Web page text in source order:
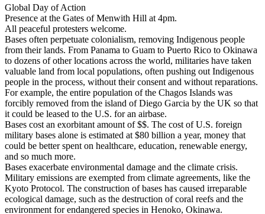
Global Day of Action
Presence at the Gates of Menwith Hill at 4pm.
All peaceful protesters welcome.
Bases often perpetuate colonialism, removing Indigenous people
from their lands. From Panama to Guam to Puerto Rico to Okinawa
to dozens of other locations across the world, militaries have taken
valuable land from local populations, often pushing out Indigenous
people in the process, without their consent and without reparations.
For example, the entire population of the Chagos Islands was
forcibly removed from the island of Diego Garcia by the UK so that
it could be leased to the U.S. for an airbase.
Bases cost an exorbitant amount of $$. The cost of U.S. foreign
military bases alone is estimated at $80 billion a year, money that
could be better spent on healthcare, education, renewable energy,
and so much more.
Bases exacerbate environmental damage and the climate crisis.
Military emissions are exempted from climate agreements, like the
Kyoto Protocol. The construction of bases has caused irreparable
ecological damage, such as the destruction of coral reefs and the
environment for endangered species in Henoko, Okinawa.